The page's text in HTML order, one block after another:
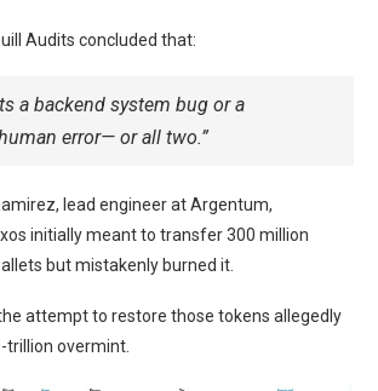
Audits concluded that:
a backend system bug or a
error— or all two.”
lead engineer at Argentum,
initially meant to transfer 300 million
but mistakenly burned it.
attempt to restore those tokens allegedly
trillion overmint.